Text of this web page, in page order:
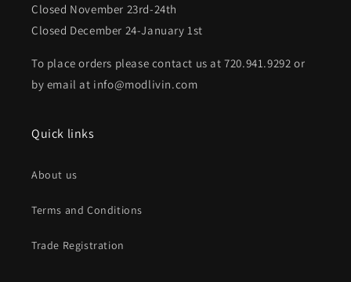
Closed November 23rd-24th
Closed December 24-January 1st
To place orders please contact us at 720.941.9292 or
by email at info@modlivin.com
Quick links
About us
Terms and Conditions
Trade Registration